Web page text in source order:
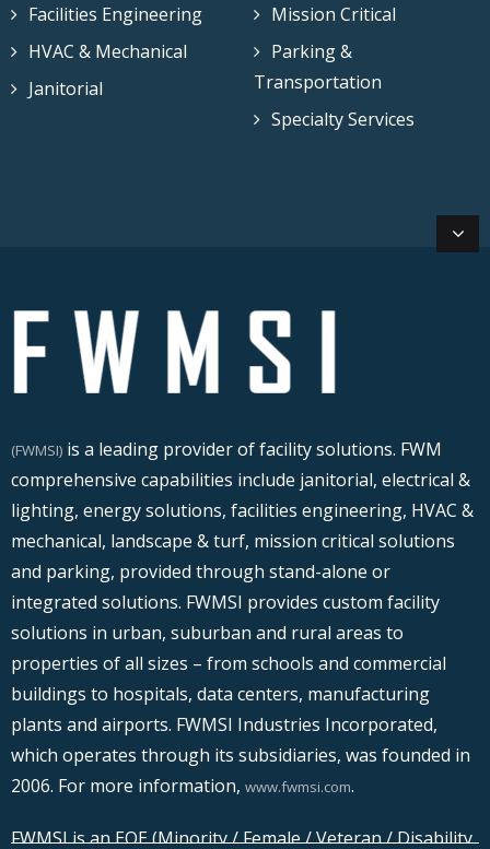
Facilities Engineering
HVAC & Mechanical
Janitorial
Mission Critical
Parking &
Transportation
Specialty Services
(FWMSI) is a leading provider of facility solutions. FWM
comprehensive capabilities include janitorial, electrical &
lighting, energy solutions, facilities engineering, HVAC &
mechanical, landscape & turf, mission critical solutions
and parking, provided through stand-alone or
integrated solutions. FWMSI provides custom facility
solutions in urban, suburban and rural areas to
properties of all sizes – from schools and commercial
buildings to hospitals, data centers, manufacturing
plants and airports. FWMSI Industries Incorporated,
which operates through its subsidiaries, was founded in
2006. For more information, www.fwmsi.com.
FWMSI is an EOE (Minority / Female / Veteran / Disability